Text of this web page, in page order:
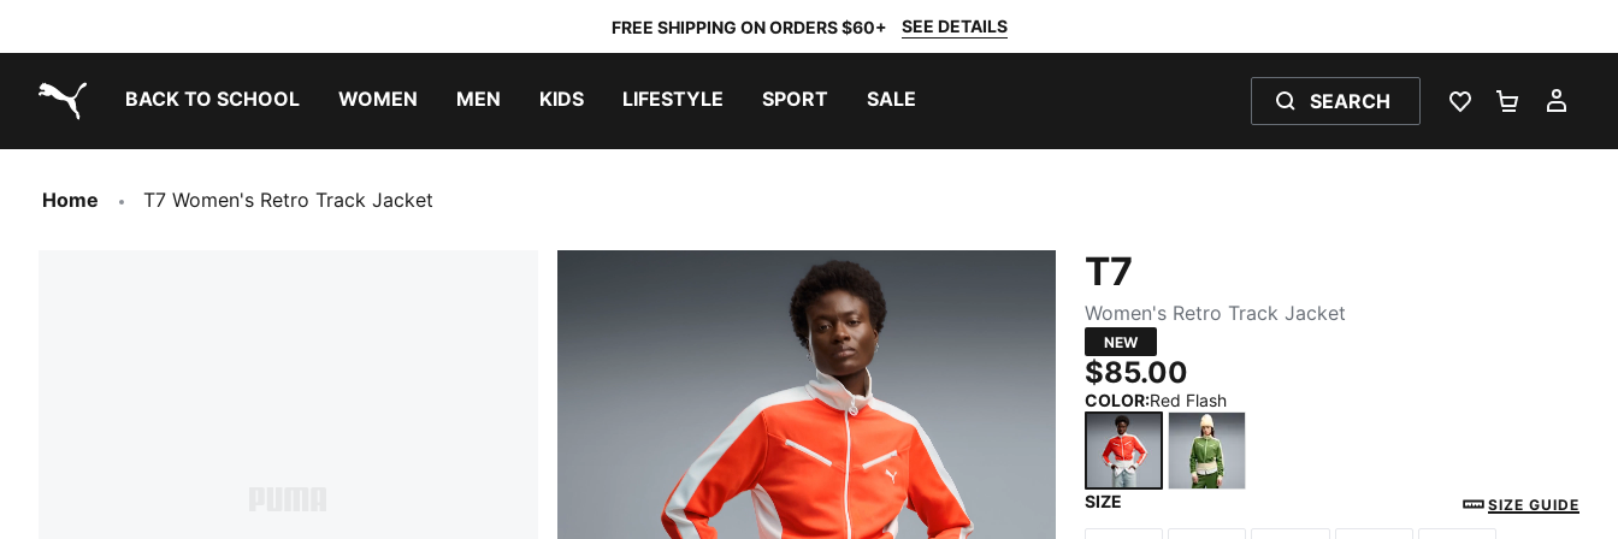
FREE SHIPPING ON ORDERS $60+ SEE DETAILS
BACK TO SCHOOL WOMEN MEN KIDS LIFESTYLE SPORT SALE SEARCH
WISHLIST 0
Home T7 Women's Retro Track Jacket
T7
Women's Retro Track Jacket
NEW
$85.00
COLOR:Red Flash
SIZE SIZE GUIDE